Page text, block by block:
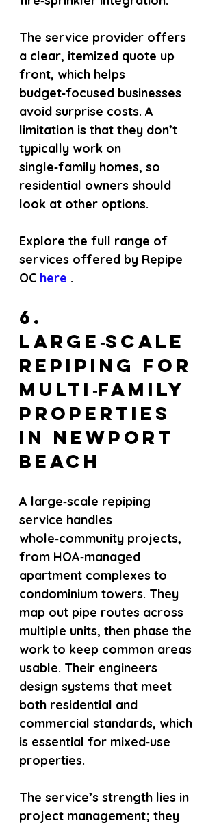
The service provider offers
a clear, itemized quote up
front, which helps
budget‑focused businesses
avoid surprise costs. A
limitation is that they don’t
typically work on
single‑family homes, so
residential owners should
look at other options.
Explore the full range of
services offered by Repipe
OC here .
6.
Large‑scale
repiping for
multi‑family
properties
in Newport
Beach
A large‑scale repiping
service handles
whole‑community projects,
from HOA‑managed
apartment complexes to
condominium towers. They
map out pipe routes across
multiple units, then phase the
work to keep common areas
usable. Their engineers
design systems that meet
both residential and
commercial standards, which
is essential for mixed‑use
properties.
The service’s strength lies in
project management; they